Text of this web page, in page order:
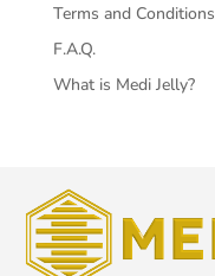
Terms and Conditions
F.A.Q.
What is Medi Jelly?